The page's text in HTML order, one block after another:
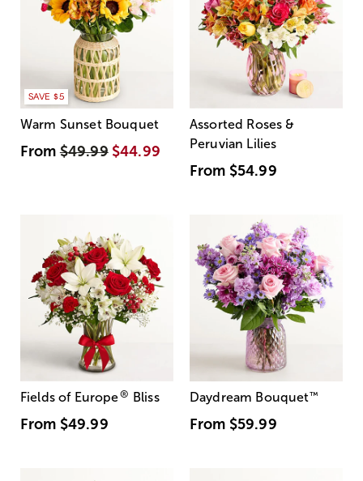
SAVE $5
Warm Sunset Bouquet
From$49.99 $44.99
Assorted Roses &
Peruvian Lilies
From $54.99
Fields of Europe® Bliss
From $49.99
Daydream Bouquet™
From $59.99